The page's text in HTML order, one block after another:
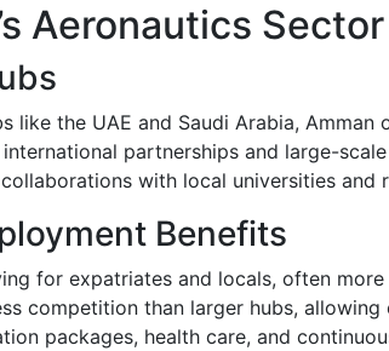
Aeronautics
like the UAE and Saudi Arabia,
partnerships and large-
with local universities and
Benefits
for expatriates and locals, often
competition than larger hubs,
packages, health care, and